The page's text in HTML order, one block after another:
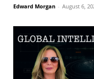
Edward Morgan - August 6,